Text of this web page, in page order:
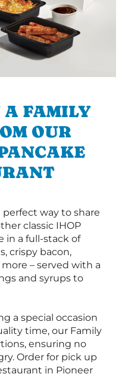
FAMILY
OUR
perfect way to share
classic IHOP
in a full-stack of
crispy bacon,
– served with a
and syrups to
a special occasion
time, our Family
ensuring no
Order for pick up
in Pioneer